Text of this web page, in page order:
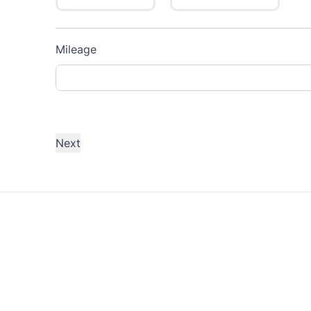
Mileage